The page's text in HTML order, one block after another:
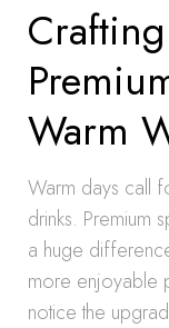
Warm
Warm days call
drinks. Premium
a huge
more enjoyable
notice the